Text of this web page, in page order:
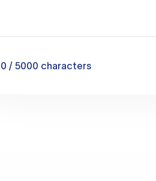
0 / 5000 characters